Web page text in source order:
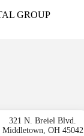
GROUP
321 N. Breiel Blvd.
Middletown, OH 45042